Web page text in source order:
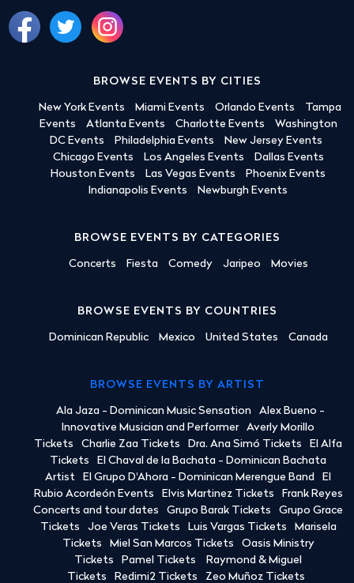
BROWSE EVENTS BY CITIES
New York Events Miami Events Orlando Events
Tampa
Events
Atlanta Events Charlotte Events
Washington
DC Events
Philadelphia Events
New Jersey Events
Chicago Events
Los Angeles Events
Dallas Events
Houston Events
Las Vegas Events
Phoenix Events
Indianapolis Events
Newburgh Events
BROWSE EVENTS BY CATEGORIES
Concerts Fiesta Comedy Jaripeo Movies
BROWSE EVENTS BY COUNTRIES
Dominican Republic Mexico United States Canada
BROWSE EVENTS BY ARTIST
Ala Jaza - Dominican Music Sensation
Alex Bueno -
Innovative Musician and Performer
Averly Morillo
Tickets
Charlie Zaa Tickets Dra. Ana Simó Tickets
El Alfa
Tickets
El Chaval de la Bachata - Dominican Bachata
Artist
El Grupo D'Ahora - Dominican Merengue Band
El
Rubio Acordeón Events
Elvis Martinez Tickets
Frank Reyes
Concerts and tour dates
Grupo Barak Tickets
Grupo Grace
Tickets
Joe Veras Tickets Luis Vargas Tickets
Marisela
Tickets
Miel San Marcos Tickets
Oasis Ministry
Tickets
Pamel Tickets
Raymond & Miguel
Tickets
Redimi2 Tickets Zeo Muñoz Tickets